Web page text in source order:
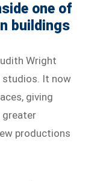
one of
buildings
Wright
studios. It now
giving
greater
productions